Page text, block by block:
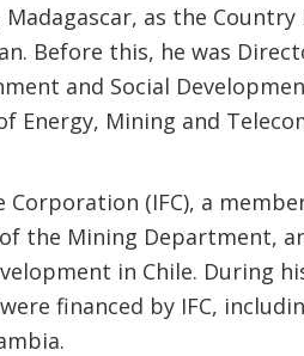
as the
Before this, he was
and Social
Energy, Mining and
(IFC), a
the Mining Department,
in Chile. During
financed by IFC,